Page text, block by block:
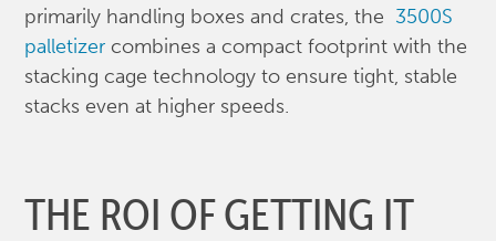
primarily handling boxes and crates, the 3500S
palletizer combines a compact footprint with the
stacking cage technology to ensure tight, stable
stacks even at higher speeds.
THE ROI OF GETTING IT